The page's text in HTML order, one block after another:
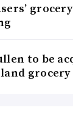
to be
grocery